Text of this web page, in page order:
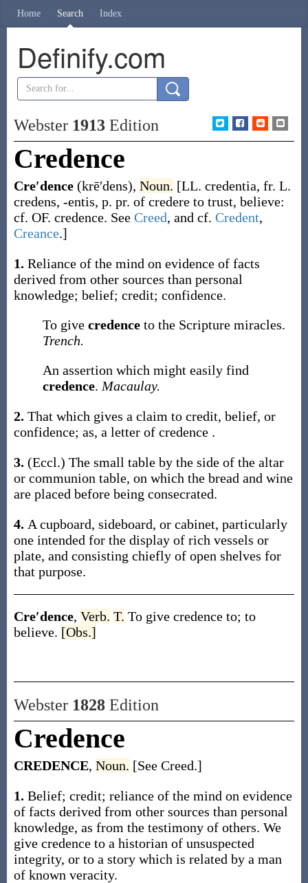
Home Search Index
Definify.com
Webster 1913Edition
Credence
Cre′dence (krē′dens), Noun. [LL. credentia, fr. L.
credens, -entis, p. pr. of credere to trust, believe:
cf. OF. credence. See Creed, and cf. Credent,
Creance.]
1. Reliance of the mind on evidence of facts
derived from other sources than personal
knowledge; belief; credit; confidence.
To give credence to the Scripture miracles.
Trench.
An assertion which might easily find
credence. Macaulay.
2. That which gives a claim to credit, belief, or
confidence; as, a letter of credence .
3. (Eccl.) The small table by the side of the altar
or communion table, on which the bread and wine
are placed before being consecrated.
4. A cupboard, sideboard, or cabinet, particularly
one intended for the display of rich vessels or
plate, and consisting chiefly of open shelves for
that purpose.
Cre′dence, Verb. T. To give credence to; to
believe. [Obs.]
Webster 1828Edition
Credence
CREDENCE, Noun. [See Creed.]
1. Belief; credit; reliance of the mind on evidence
of facts derived from other sources than personal
knowledge, as from the testimony of others. We
give credence to a historian of unsuspected
integrity, or to a story which is related by a man
of known veracity.